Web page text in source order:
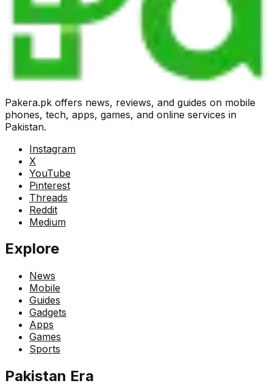
Pakera.pk offers news, reviews, and guides on mobile
phones, tech, apps, games, and online services in
Pakistan.
Instagram
X
YouTube
Pinterest
Threads
Reddit
Medium
Explore
News
Mobile
Guides
Gadgets
Apps
Games
Sports
Pakistan Era